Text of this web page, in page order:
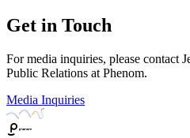
Get in Touch
For media inquiries, please contact
Public Relations at Phenom.
Media Inquiries